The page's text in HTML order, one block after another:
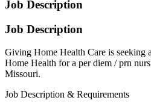
Job Description
Job Description
Giving Home Health Care is seeking
Home Health for a per diem / prn
Missouri.
Job Description & Requirements